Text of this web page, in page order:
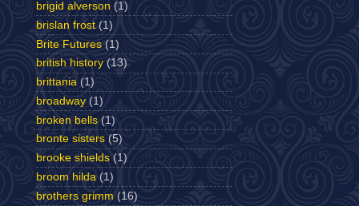
brigid alverson (1)
brislan frost (1)
Brite Futures (1)
british history (13)
brittania (1)
broadway (1)
broken bells (1)
bronte sisters (5)
brooke shields (1)
broom hilda (1)
brothers grimm (16)